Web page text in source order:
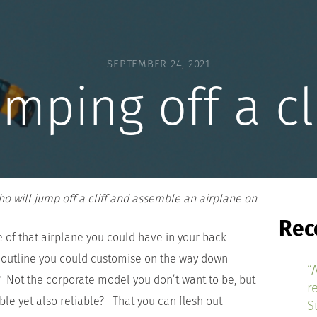
SEPTEMBER 24, 2021
off a
will jump off a cliff and assemble an airplane on
of that airplane you could have in your back
you could customise on the way down
the corporate model you don’t want to be, but
yet also reliable? That you can flesh out